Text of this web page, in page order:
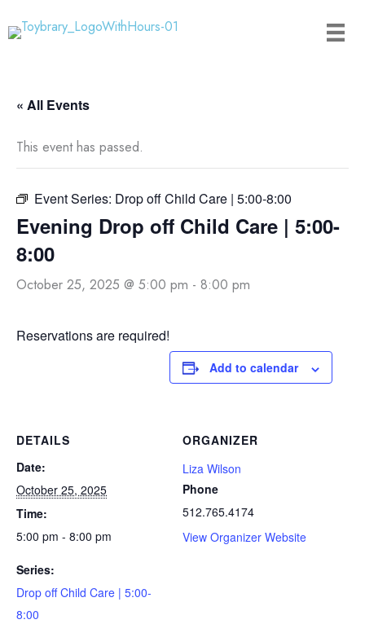
to
« All Events
This event has passed.
Event Series: Drop off Child Care | 5:00-8:00
Evening Drop off Child Care | 5:00-
8:00
October 25, 2025 @ 5:00 pm - 8:00 pm
Reservations are required!
Add to calendar
DETAILS
Date:
October 25, 2025
Time:
5:00 pm - 8:00 pm
Series:
Drop off Child Care | 5:00-
8:00
ORGANIZER
Liza Wilson
Phone
512.765.4174
View Organizer Website